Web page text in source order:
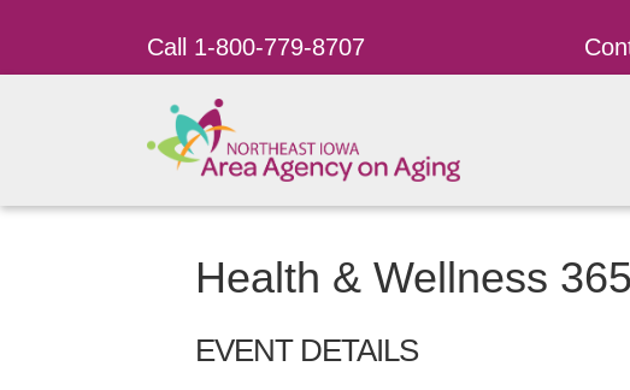
Call 1-800-779-8707
Health & Wellness
EVENT DETAILS